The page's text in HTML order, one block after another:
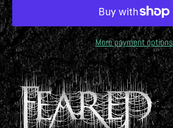
More payment options